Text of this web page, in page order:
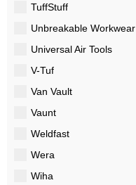
TuffStuff
Unbreakable Workwear
Universal Air Tools
V-Tuf
Van Vault
Vaunt
Weldfast
Wera
Wiha